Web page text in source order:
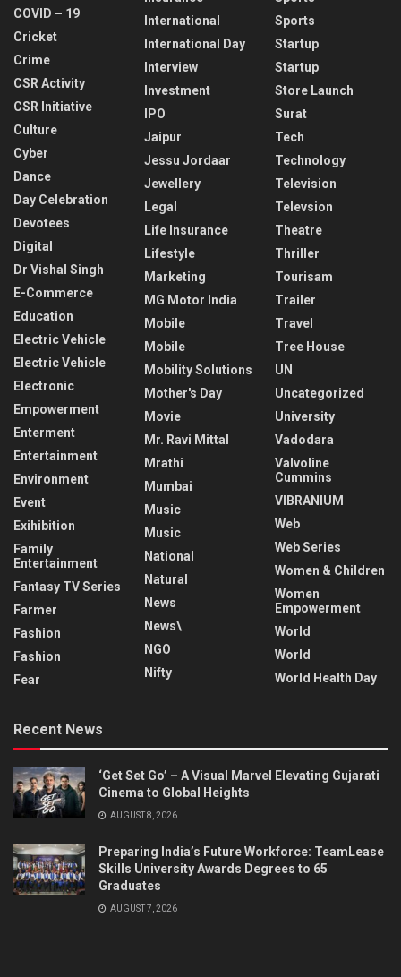
COVID – 19
Cricket
Crime
CSR Activity
CSR Initiative
Culture
Cyber
Dance
Day Celebration
Devotees
Digital
Dr Vishal Singh
E-Commerce
Education
Electric Vehicle
Electric Vehicle
Electronic
Empowerment
Enterment
Entertainment
Environment
Event
Exihibition
Family
Entertainment
Fantasy TV Series
Farmer
Fashion
Fashion
Fear
International
International Day
Interview
Investment
IPO
Jaipur
Jessu Jordaar
Jewellery
Legal
Life Insurance
Lifestyle
Marketing
MG Motor India
Mobile
Mobile
Mobility Solutions
Mother's Day
Movie
Mr. Ravi Mittal
Mrathi
Mumbai
Music
Music
National
Natural
News
News\
NGO
Nifty
Sports
Startup
Startup
Store Launch
Surat
Tech
Technology
Television
Televsion
Theatre
Thriller
Tourisam
Trailer
Travel
Tree House
UN
Uncategorized
University
Vadodara
Valvoline
Cummins
VIBRANIUM
Web
Web Series
Women & Children
Women
Empowerment
World
World
World Health Day
Recent News
‘Get Set Go’ – A Visual Marvel Elevating Gujarati
Cinema to Global Heights
AUGUST 8, 2026
Preparing India’s Future Workforce: TeamLease
Skills University Awards Degrees to 65
Graduates
AUGUST 7, 2026